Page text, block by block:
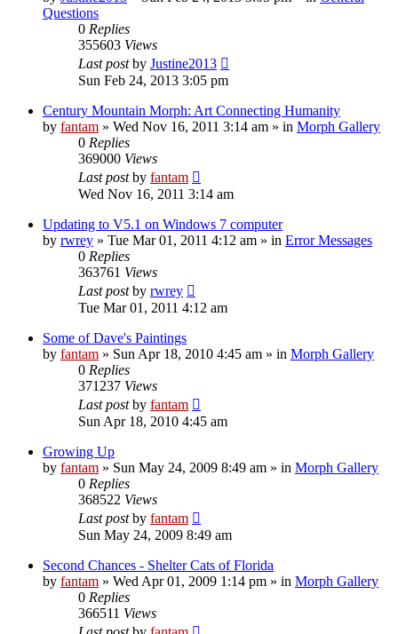
Questions
0 Replies
355603 Views
Last postby Justine2013
Sun Feb 24, 2013 3:05 pm
Century Mountain Morph: Art Connecting Humanity
by fantam » Wed Nov 16, 2011 3:14 am » in Morph Gallery
0 Replies
369000 Views
Last postby fantam
Wed Nov 16, 2011 3:14 am
Updating to V5.1 on Windows 7 computer
by rwrey » Tue Mar 01, 2011 4:12 am » in Error Messages
0 Replies
363761 Views
Last postby rwrey
Tue Mar 01, 2011 4:12 am
Some of Dave's Paintings
by fantam » Sun Apr 18, 2010 4:45 am » in Morph Gallery
0 Replies
371237 Views
Last postby fantam
Sun Apr 18, 2010 4:45 am
Growing Up
by fantam » Sun May 24, 2009 8:49 am » in Morph Gallery
0 Replies
368522 Views
Last postby fantam
Sun May 24, 2009 8:49 am
Second Chances - Shelter Cats of Florida
by fantam » Wed Apr 01, 2009 1:14 pm » in Morph Gallery
0 Replies
366511 Views